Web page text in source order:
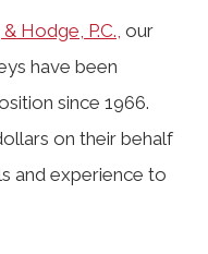
Death Claim
Recovered in a
Hodge, P.C., our
have been
since 1966.
on their behalf
and experience to